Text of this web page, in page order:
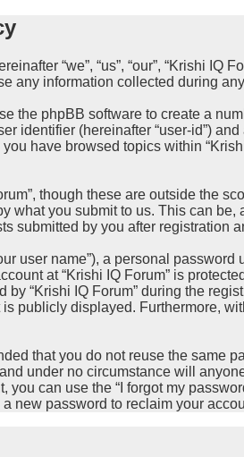
“we”, “us”, “our”, “Krishi IQ
any information collected during
the phpBB software to create a
identifier (hereinafter “user-id”)
have browsed topics within
though these are outside the
you submit to us. This can
submitted by you after registration
name”), a personal
at “Krishi IQ Forum” is
“Krishi IQ Forum” during the
publicly displayed. Furthermore,
that you do not reuse the same
under no circumstance will
can use the “I forgot my
new password to reclaim your